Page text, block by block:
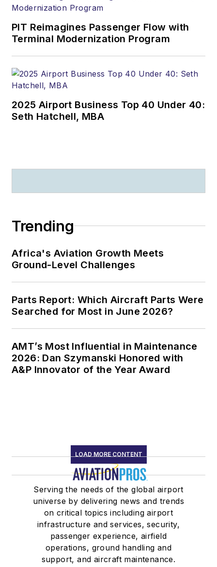
PIT Reimagines Passenger Flow with
Terminal Modernization Program
2025 Airport Business Top 40 Under 40:
Seth Hatchell, MBA
Trending
Africa's Aviation Growth Meets
Ground-Level Challenges
Parts Report: Which Aircraft Parts Were
Searched for Most in June 2026?
AMT’s Most Influential in Maintenance
2026: Dan Szymanski Honored with
A&P Innovator of the Year Award
LOAD MORE CONTENT
Serving the needs of the global airport
universe by delivering news and trends
on critical topics including airport
infrastructure and services, security,
passenger experience, airfield
operations, ground handling and
support, and aircraft maintenance.